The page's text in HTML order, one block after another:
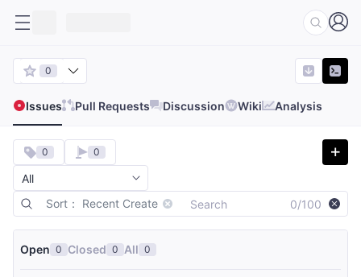
0
Issues Pull Requests Discussion Wiki Analysis
Sort： Recent Create 0/100
0 0
Open 0 Closed 0 All 0